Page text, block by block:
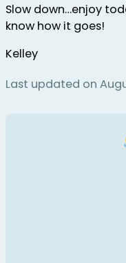
Slow down…enjoy
know how it goes!
Kelley
Last updated on